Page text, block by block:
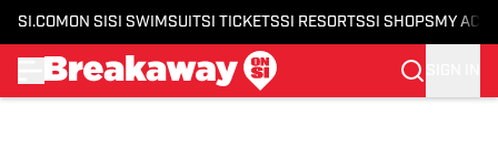
SI.COM ON SI SI SWIMSUITSI TICKETSSI RESORTSSI SHOPS MY